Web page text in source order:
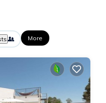
More